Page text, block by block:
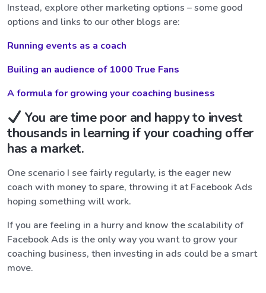
Instead, explore other marketing options – some good
options and links to our other blogs are:
Running events as a coach
Builing an audience of 1000 True Fans
A formula for growing your coaching business
You are time poor and happy to invest
thousands in learning if your coaching offer
has a market.
One scenario I see fairly regularly, is the eager new
coach with money to spare, throwing it at Facebook Ads
hoping something will work.
If you are feeling in a hurry and know the scalability of
Facebook Ads is the only way you want to grow your
coaching business, then investing in ads could be a smart
move.